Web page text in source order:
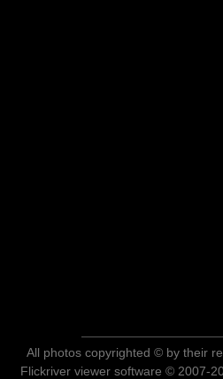
All photos copyrighted © by their
Flickriver viewer software © 2007-